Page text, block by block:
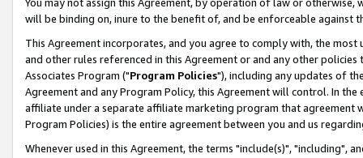
You may not assign this Agreement, by operation of law or
will be binding on, inure to the benefit of, and be enforceable against
This Agreement incorporates, and you agree to comply with, the
and other rules referenced in this Agreement or and any other
Associates Program ("Program Policies"), including any updates of
Agreement and any Program Policy, this Agreement will control. In
affiliate under a separate affiliate marketing program that agreement
Program Policies) is the entire agreement between you and us
Whenever used in this Agreement, the terms "include(s)", "including",